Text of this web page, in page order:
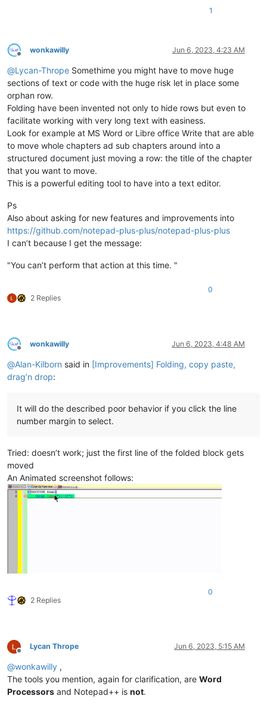
1
Offline
wonkawilly Jun 6, 2023, 4:23 AM
@Lycan-Thrope Somethime you might have to move huge
sections of text or code with the huge risk let in place some
orphan row.
Folding have been invented not only to hide rows but even to
facilitate working with very long text with easiness.
Look for example at MS Word or Libre office Write that are able
to move whole chapters ad sub chapters around into a
structured document just moving a row: the title of the chapter
that you want to move.
This is a powerful editing tool to have into a text editor.
Ps
Also about asking for new features and improvements into
https://github.com/notepad-plus-plus/notepad-plus-plus
I can’t because I get the message:
"You can’t perform that action at this time. "
2 Replies
0
Offline
wonkawilly Jun 6, 2023, 4:48 AM
@Alan-Kilborn said in [Improvements] Folding, copy paste,
drag’n drop:
It will do the described poor behavior if you click the line
number margin to select.
Tried: doesn’t work; just the first line of the folded block gets
moved
An Animated screenshot follows:
2 Replies
0
Offline
Lycan Thrope Jun 6, 2023, 5:15 AM
@wonkawilly ,
The tools you mention, again for clarification, are Word
Processors and Notepad++ is not.